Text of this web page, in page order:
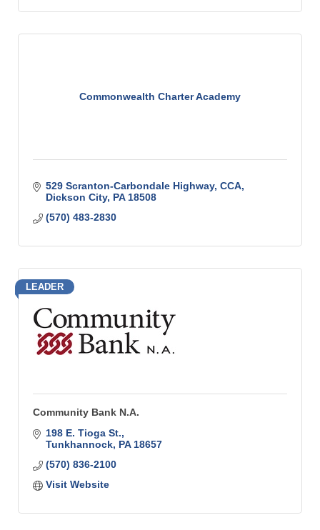
Commonwealth Charter Academy
529 Scranton-Carbondale Highway CCA
Dickson City PA 18508
(570) 483-2830
LEADER
Community Bank N.A.
198 E. Tioga St.
Tunkhannock PA 18657
(570) 836-2100
Visit Website